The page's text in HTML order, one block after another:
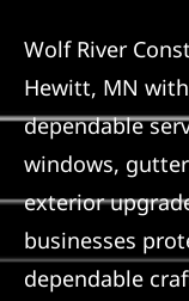
News
Roofing Calculator
Referral
Wolf River
Hewitt, MN
dependable
windows,
exterior
businesses
dependable